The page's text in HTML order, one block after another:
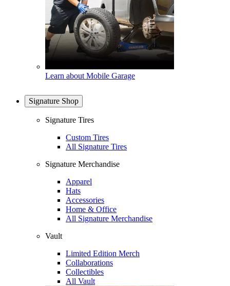
Learn about Mobile Garage
Signature Shop
Signature Tires
Custom Tires
All Signature Tires
Signature Merchandise
Apparel
Hats
Accessories
Home & Office
All Signature Merchandise
Vault
Limited Edition Merch
Collaborations
Collectibles
All Vault